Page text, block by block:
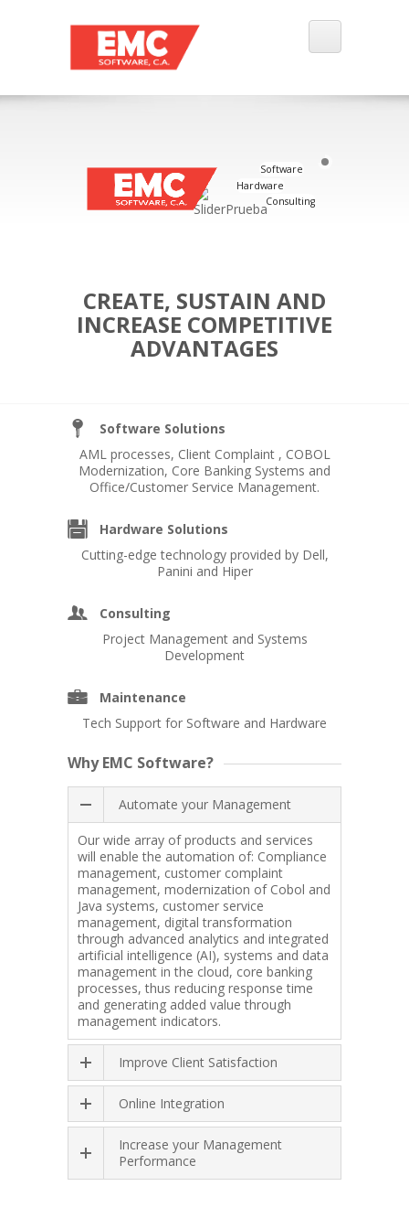
Software
Hardware
Consulting
CREATE, SUSTAIN AND
INCREASE COMPETITIVE
ADVANTAGES
_
Software Solutions
AML processes, Client Complaint , COBOL
Modernization, Core Banking Systems and
Office/Customer Service Management.
X
Hardware Solutions
Cutting-edge technology provided by Dell,
Panini and Hiper
E
Consulting
Project Management and Systems
Development
=
Maintenance
Tech Support for Software and Hardware
Why EMC Software?
Automate your Management
Our wide array of products and services
will enable the automation of: Compliance
management, customer complaint
management, modernization of Cobol and
Java systems, customer service
management, digital transformation
through advanced analytics and integrated
artificial intelligence (AI), systems and data
management in the cloud, core banking
processes, thus reducing response time
and generating added value through
management indicators.
Improve Client Satisfaction
Online Integration
Increase your Management
Performance